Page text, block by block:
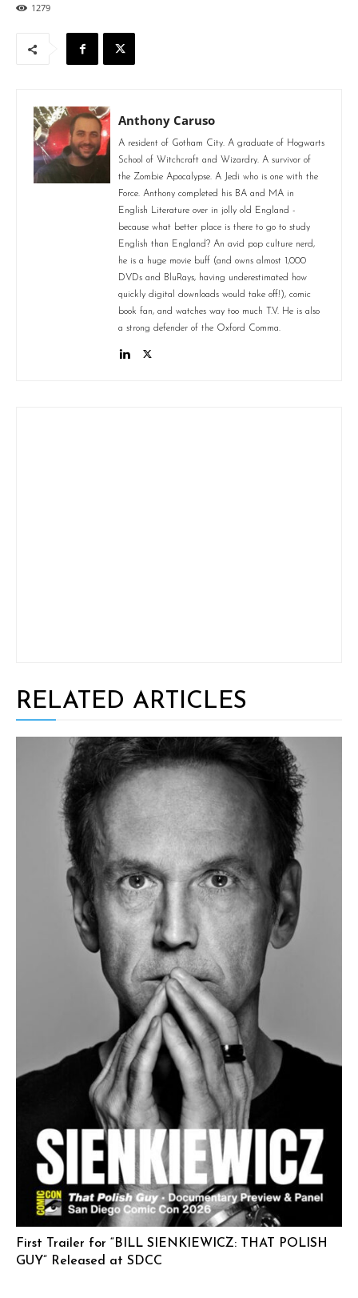
1279
Anthony Caruso
A resident of Gotham City. A graduate of Hogwarts
School of Witchcraft and Wizardry. A survivor of
the Zombie Apocalypse. A Jedi who is one with the
Force. Anthony completed his BA and MA in
English Literature over in jolly old England -
because what better place is there to go to study
English than England? An avid pop culture nerd,
he is a huge movie buff (and owns almost 1,000
DVDs and BluRays, having underestimated how
quickly digital downloads would take off!), comic
book fan, and watches way too much T.V. He is also
a strong defender of the Oxford Comma.
RELATED ARTICLES
First Trailer for “BILL SIENKIEWICZ: THAT POLISH
GUY” Released at SDCC